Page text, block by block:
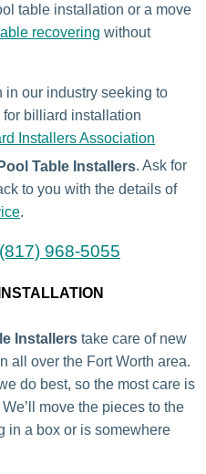
table installation or a move
recovering without
our industry seeking to
billiard installation
Installers Association
Table Installers. Ask for
to you with the details of
.
968-5055
Installers take care of new
all over the Fort Worth area.
do best, so the most care is
move the pieces to the
in a box or is somewhere